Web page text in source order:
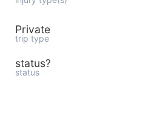
Private
trip type
status?
status